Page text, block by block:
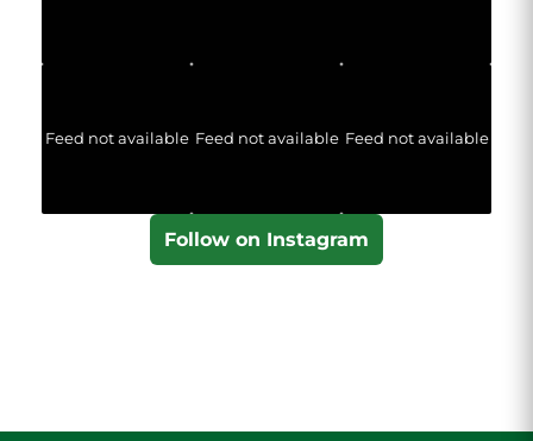
Feed not available Feed not available Feed not available
Follow on Instagram